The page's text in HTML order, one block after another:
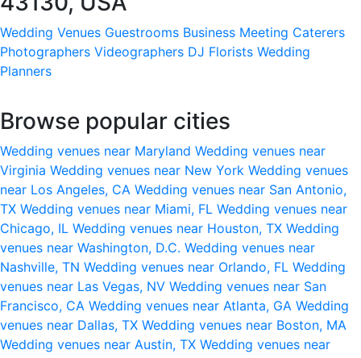
Wedding Venues Guestrooms Business Meeting Caterers
Photographers Videographers DJ Florists Wedding
Planners
Browse popular cities
Wedding venues near Maryland Wedding venues near
Virginia Wedding venues near New York Wedding venues
near Los Angeles, CA Wedding venues near San Antonio,
TX Wedding venues near Miami, FL Wedding venues near
Chicago, IL Wedding venues near Houston, TX Wedding
venues near Washington, D.C. Wedding venues near
Nashville, TN Wedding venues near Orlando, FL Wedding
venues near Las Vegas, NV Wedding venues near San
Francisco, CA Wedding venues near Atlanta, GA Wedding
venues near Dallas, TX Wedding venues near Boston, MA
Wedding venues near Austin, TX Wedding venues near